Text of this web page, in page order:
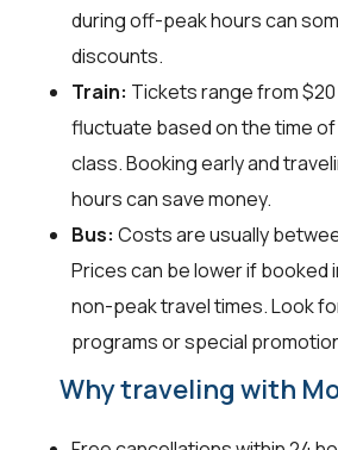
during off-peak hours can
discounts.
Train: Tickets range from
fluctuate based on the time
class. Booking early and
hours can save money.
Bus: Costs are usually
Prices can be lower if booked
non-peak travel times. Look
programs or special
Why traveling with